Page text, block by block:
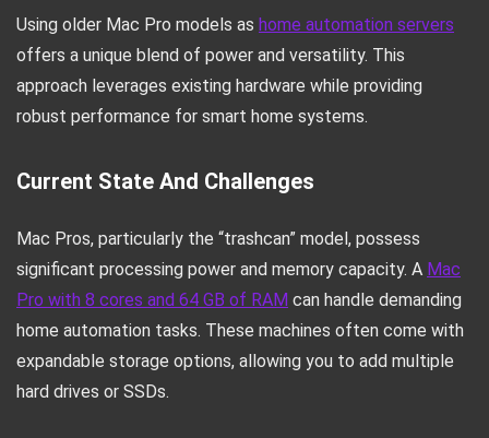
Using older Mac Pro models as home automation servers
offers a unique blend of power and versatility. This
approach leverages existing hardware while providing
robust performance for smart home systems.
Current State And Challenges
Mac Pros, particularly the “trashcan” model, possess
significant processing power and memory capacity. A Mac
Pro with 8 cores and 64 GB of RAM can handle demanding
home automation tasks. These machines often come with
expandable storage options, allowing you to add multiple
hard drives or SSDs.